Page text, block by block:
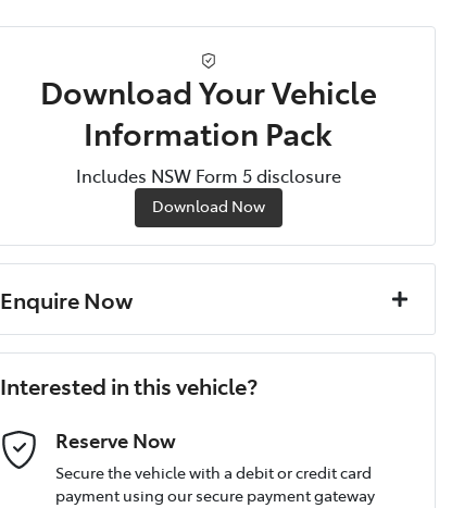
Download Your Vehicle
Information Pack
Includes NSW Form 5 disclosure
Download Now
Enquire Now
Last Name*
Interested in this vehicle?
Reserve Now
Secure the vehicle with a debit or credit card
payment using our secure payment gateway